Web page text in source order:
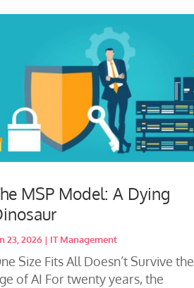
MSP Model: A Dying
23, 2026| IT Management
Size Fits All Doesn’t Survive the
of AI For twenty years, the